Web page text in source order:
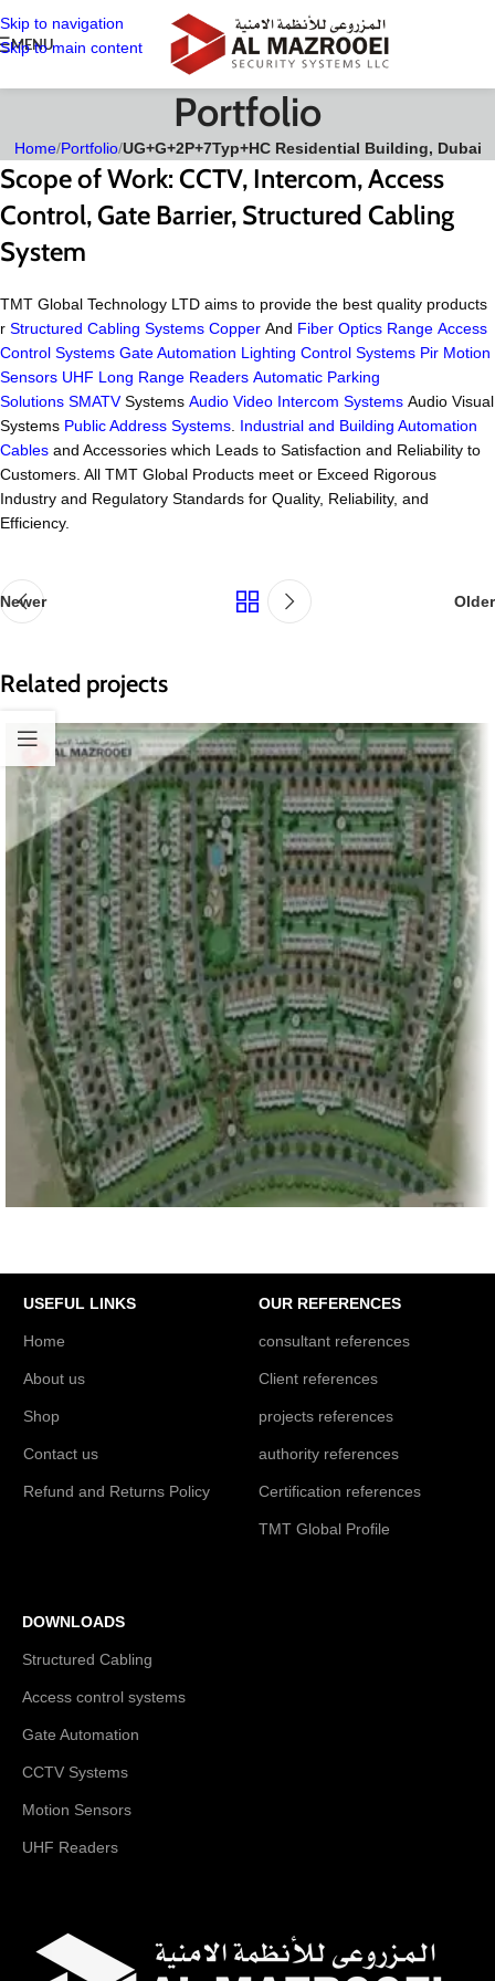
Skip to navigation
Skip to main content
MENU
Portfolio
Home/Portfolio/UG+G+2P+7Typ+HC Residential Building, Dubai
Scope of Work: CCTV, Intercom, Access
Control, Gate Barrier, Structured Cabling
System
TMT Global Technology LTD aims to provide the best quality products
r Structured Cabling Systems Copper And Fiber Optics Range Access
Control Systems Gate Automation Lighting Control Systems Pir Motion
Sensors UHF Long Range Readers Automatic Parking
Solutions SMATVSystems Audio Video Intercom Systems Audio Visual
Systems Public Address Systems Industrial and Building Automation
Cables and Accessories which Leads to Satisfaction and Reliability to
Customers. All TMT Global Products meet or Exceed Rigorous
Industry and Regulatory Standards for Quality, Reliability, and
Efficiency.
Newer Older
Related projects
Emaar South Development Phase-1, 586 Villas at
GA01, GA02, Dubai
USEFUL LINKS
Home
About us
Shop
Contact us
Refund and Returns Policy
OUR REFERENCES
consultant references
Client references
projects references
authority references
Certification references
TMT Global Profile
DOWNLOADS
Structured Cabling
Access control systems
Gate Automation
CCTV Systems
Motion Sensors
UHF Readers